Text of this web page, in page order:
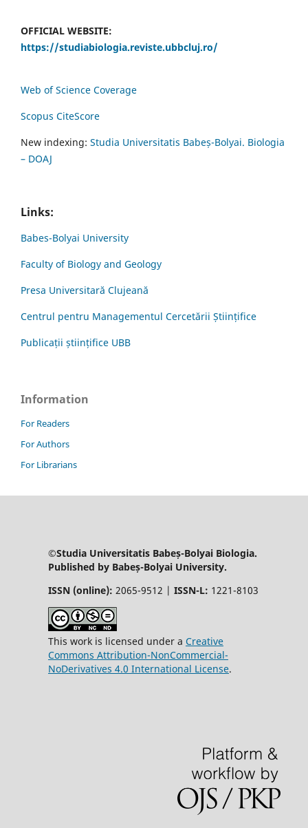
OFFICIAL WEBSITE:
https://studiabiologia.reviste.ubbcluj.ro/
Web of Science Coverage
Scopus CiteScore
New indexing: Studia Universitatis Babeș-Bolyai. Biologia
– DOAJ
Links:
Babes-Bolyai University
Faculty of Biology and Geology
Presa Universitară Clujeană
Centrul pentru Managementul Cercetării Științifice
Publicații științifice UBB
Information
For Readers
For Authors
For Librarians
©Studia Universitatis Babeș-Bolyai Biologia.
Published by Babeș-Bolyai University.
ISSN (online): 2065-9512 | ISSN-L: 1221-8103
This work is licensed under a Creative
Commons Attribution-NonCommercial-
NoDerivatives 4.0 International License.